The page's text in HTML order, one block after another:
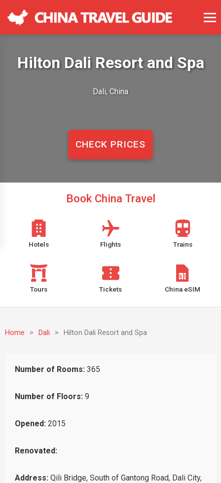
Hilton Dali Resort and Spa
Dali, China
CHECK PRICES
Book China Travel
Hotels Flights Trains
Tours Tickets China eSIM
Home > Dali > Hilton Dali Resort and Spa
Number of Rooms: 365
Number of Floors: 9
Opened: 2015
Renovated:
Address: Qili Bridge, South of Gantong Road, Dali City,